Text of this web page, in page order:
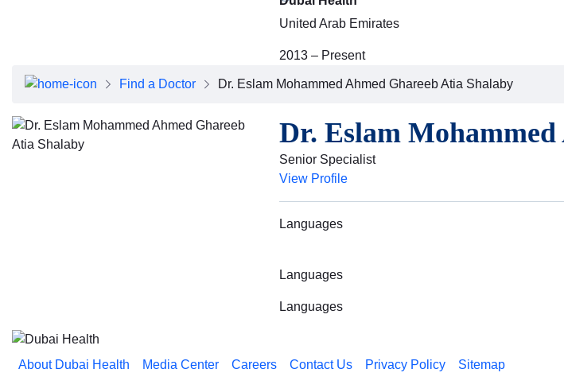
United Arab Emirates
2013 – Present
Find a Doctor Dr. Eslam Mohammed Ahmed Ghareeb Atia Shalaby
Dr. Eslam
Senior Specialist
View Profile
Languages
Languages
Languages
About Dubai Health Media Center Careers Contact Us Privacy Policy Sitemap